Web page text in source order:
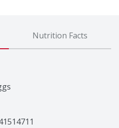
Nutrition Facts